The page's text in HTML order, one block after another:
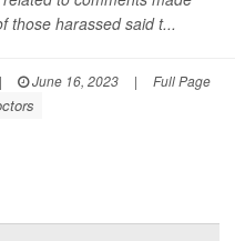
those harassed said t...
| June 16, 2023 | Full Page